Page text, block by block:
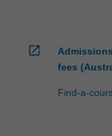
open_in_new
fees
Find-a-